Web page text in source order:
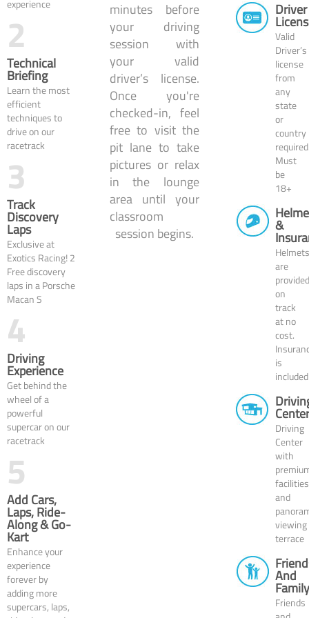
experience
2
Technical
Briefing
Learn the most
efficient
techniques to
drive on our
racetrack
3
Track
Discovery
Laps
Exclusive at
Exotics Racing! 2
Free discovery
laps in a Porsche
Macan S
4
Driving
Experience
Get behind the
wheel of a
powerful
supercar on our
racetrack
5
Add Cars,
Laps, Ride-
Along & Go-
Kart
Enhance your
experience
forever by
adding more
supercars, laps,
minutes before
your driving
session with
your valid
driver’s license.
Once you're
checked-in, feel
free to visit the
pit lane to take
pictures or relax
in the lounge
area until your
classroom
session begins.
Driver
Valid
Driver’s
license
from
any
state
or
country
Must
be
18+
&
Helmets
are
provided
on
track
at no
cost.
is
included
Center
Driving
Center
with
facilities
and
viewing
terrace
And
Family
Friends